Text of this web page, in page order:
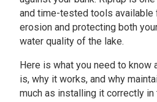
and time-tested tools available
erosion and protecting both
water quality of the lake.
Here is what you need to know
is, why it works, and why
much as installing it correctly in